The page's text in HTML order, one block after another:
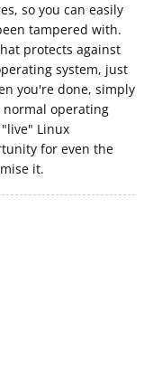
so you can easily
tampered with.
protects against
system, just
you're done, simply
operating
Linux
for even the
it.